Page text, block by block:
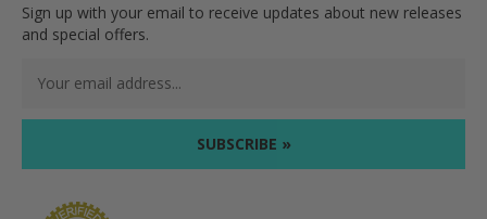
Sign up with your email to receive updates about new releases
and special offers.